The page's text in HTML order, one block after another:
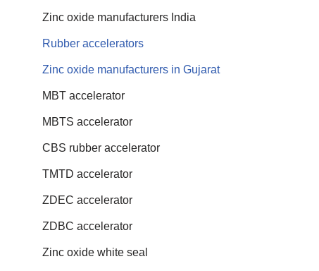
Zinc oxide manufacturers India
Rubber accelerators
Zinc oxide manufacturers in Gujarat
MBT accelerator
MBTS accelerator
CBS rubber accelerator
TMTD accelerator
ZDEC accelerator
ZDBC accelerator
Zinc oxide white seal